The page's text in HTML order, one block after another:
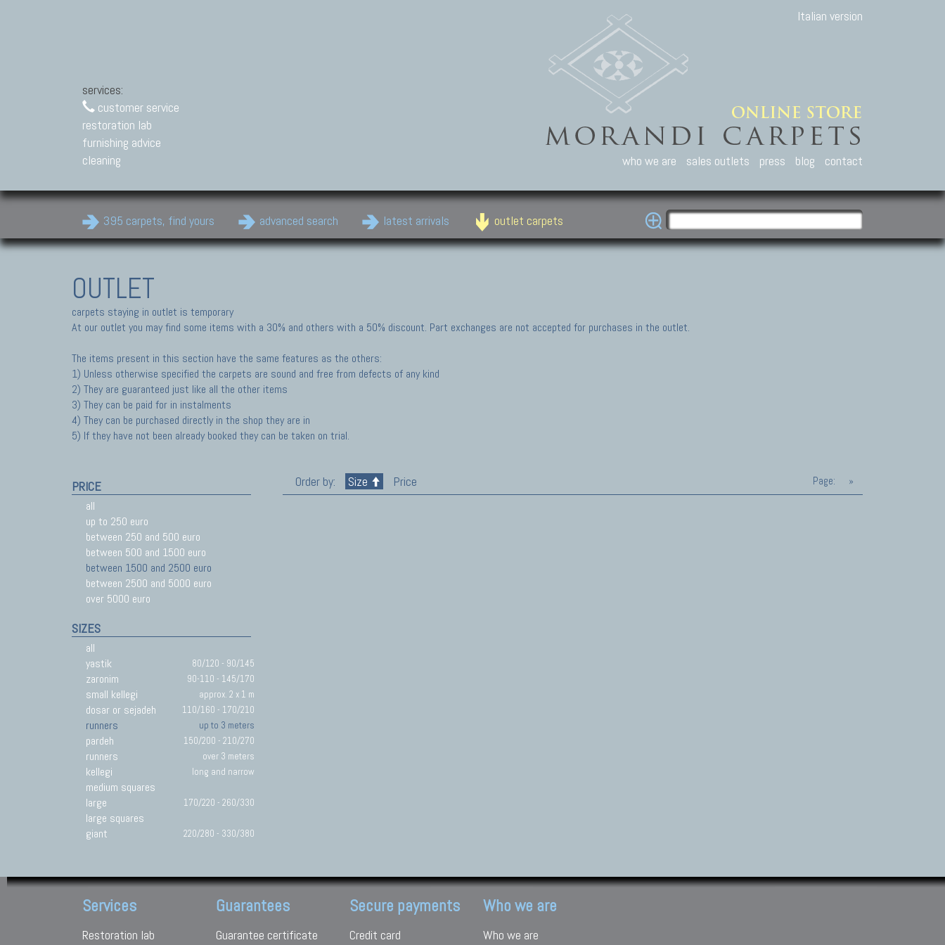
services:
customer service
restoration lab
furnishing advice
cleaning
Italian version
who we are sales outlets press blog contact
395 carpets, find yours advanced search latest arrivals outlet carpets
OUTLET
carpets staying in outlet is temporary
At our outlet you may find some items with a 30% and others with a 50% discount. Part exchanges are not accepted for purchases in the outlet.
The items present in this section have the same features as the others:
1) Unless otherwise specified the carpets are sound and free from defects of any kind
2) They are guaranteed just like all the other items
3) They can be paid for in instalments
4) They can be purchased directly in the shop they are in
5) If they have not been already booked they can be taken on trial.
PRICE
all
up to 250 euro
between 250 and 500 euro
between 500 and 1500 euro
between 1500 and 2500 euro
between 2500 and 5000 euro
over 5000 euro
SIZES
all
yastik
80/120 - 90/145
zaronim 90-110 - 145/170
small kellegi approx. 2 x 1 m
dosar or sejadeh 110/160 - 170/210
runners up to 3 meters
pardeh 150/200 - 210/270
runners over 3 meters
kellegi long and narrow
medium squares
large
170/220 - 260/330
large squares
giant
220/280 - 330/380
Order by: Size Price Page: »
Services
Restoration lab
Guarantees
Guarantee certificate
Secure payments
Credit card
Who we are
Who we are